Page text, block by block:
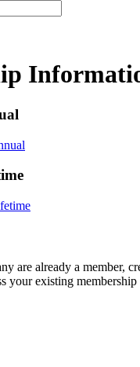
are already a member,
your existing membership